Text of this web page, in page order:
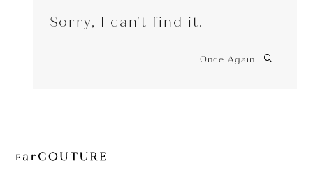
EarPiece
Sorry, I can't find it.
Once Again